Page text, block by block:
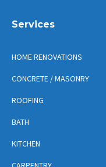
Services
HOME RENOVATIONS
CONCRETE / MASONRY
ROOFING
BATH
KITCHEN